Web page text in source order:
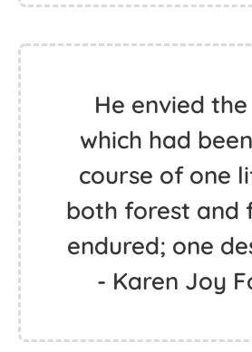
He envied
which had
course of one
both forest and
endured; one
- Karen Joy